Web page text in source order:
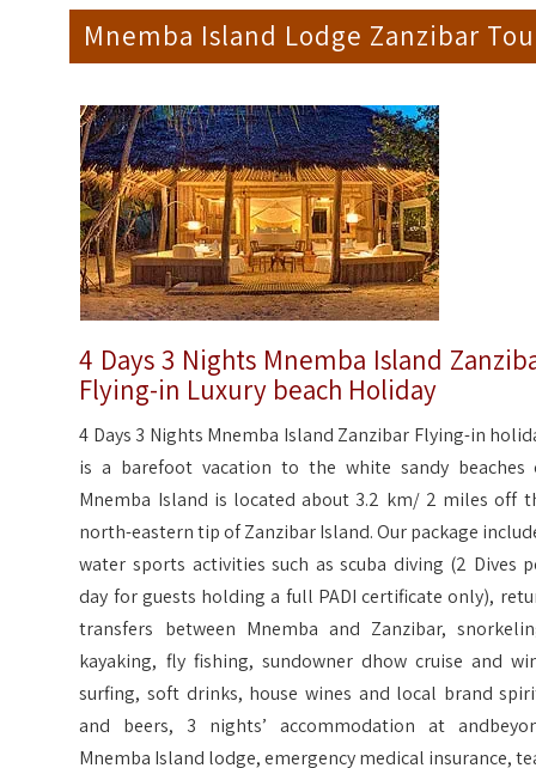
Mnemba Island Lodge Zanzibar
4 Days 3 Nights Mnemba Island
Flying-in Luxury beach Holiday
4 Days 3 Nights Mnemba Island Zanzibar Flying-in
is a barefoot vacation to the white sandy beaches
Mnemba Island is located about 3.2 km/ 2 miles off
north-eastern tip of Zanzibar Island. Our package
water sports activities such as scuba diving (2 Dives
day for guests holding a full PADI certificate only),
transfers between Mnemba and Zanzibar,
kayaking, fly fishing, sundowner dhow cruise and
surfing, soft drinks, house wines and local brand
and beers, 3 nights’ accommodation at
Mnemba Island lodge, emergency medical insurance,